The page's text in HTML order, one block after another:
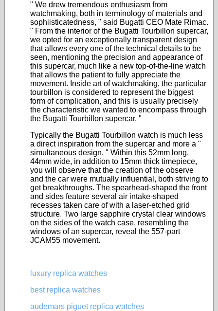
" We drew tremendous enthusiasm from
watchmaking, both in terminology of materials and
sophiisticatedness, " said Bugatti CEO Mate Rimac.
" From the interior of the Bugatti Tourbillon supercar,
we opted for an exceptionally transparent design
that allows every one of the technical details to be
seen, mentioning the precision and appearance of
this supercar, much like a new top-of-the-line watch
that allows the patient to fully appreciate the
movement. Inside art of watchmaking, the particular
tourbillon is considered to represent the biggest
form of complication, and this is usually precisely
the characteristic we wanted to encompass through
the Bugatti Tourbillon supercar. "
Typically the Bugatti Tourbillon watch is much less
a direct inspiration from the supercar and more a "
simultaneous design. " Within this 52mm long,
44mm wide, in addition to 15mm thick timepiece,
you will observe that the creation of the observe
and the car were mutually influential, both striving to
get breakthroughs. The spearhead-shaped the front
and sides feature several air intake-shaped
recesses taken care of with a laser-etched grid
structure. Two large sapphire crystal clear windows
on the sides of the watch case, resembling the
windows of an supercar, reveal the 557-part
JCAM55 movement.
luxury replica watches
best replica watches
audemars piguet replica watches